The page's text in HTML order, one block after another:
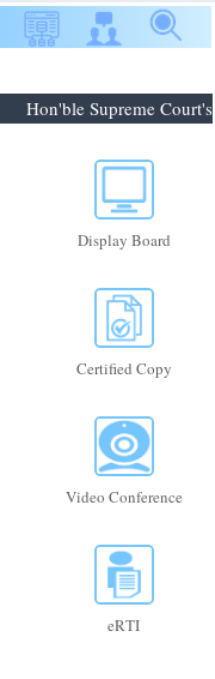
Hon'ble Supreme
Display Board
Certified Copy
Video Conference
eRTI